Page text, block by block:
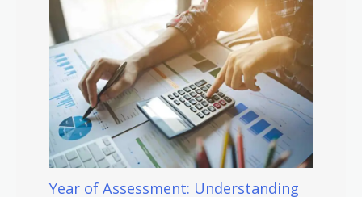
Year of Assessment: Understanding